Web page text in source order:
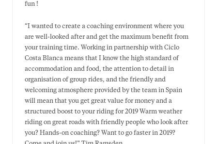
fun !
“I wanted to create a coaching environment where you
are well-looked after and get the maximum benefit from
your training time. Working in partnership with Ciclo
Costa Blanca means that I know the high standard of
accommodation and food, the attention to detail in
organisation of group rides, and the friendly and
welcoming atmosphere provided by the team in Spain
will mean that you get great value for money and a
structured boost to your riding for 2019 Warm weather
riding on great roads with friendly people who look after
you? Hands-on coaching? Want to go faster in 2019?